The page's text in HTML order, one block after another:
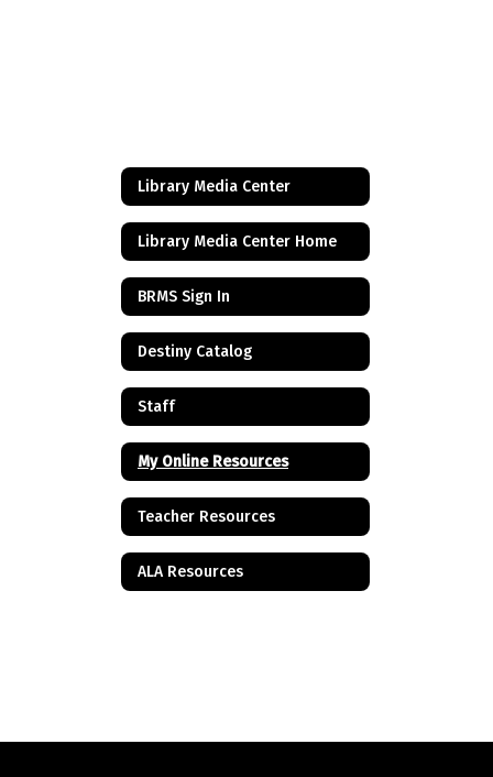
Library Media Center
Library Media Center Home
BRMS Sign In
Destiny Catalog
Staff
My Online Resources
Teacher Resources
ALA Resources